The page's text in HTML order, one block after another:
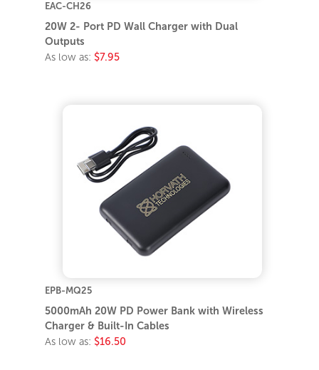
EAC-CH26
20W 2- Port PD Wall Charger with Dual
Outputs
As low as: $7.95
EPB-MQ25
5000mAh 20W PD Power Bank with Wireless
Charger & Built-In Cables
As low as: $16.50